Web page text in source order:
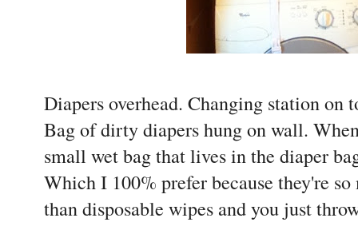
Diapers overhead. Changing station on
Bag of dirty diapers hung on wall.
small wet bag that lives in the diaper
Which I 100% prefer because they're
than disposable wipes and you just